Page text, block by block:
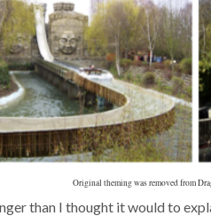
Original theming was removed from
than I thought it would to